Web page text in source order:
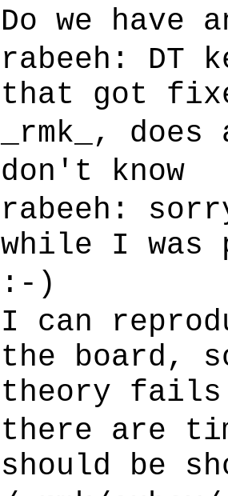
Do we have
rabeeh: DT
that got
_rmk_,
don't know
rabeeh:
while I was
:-)
I can
the board,
theory
there are
should be